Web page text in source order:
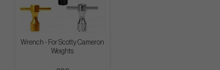
Wrench - For Scotty Cameron
Weights